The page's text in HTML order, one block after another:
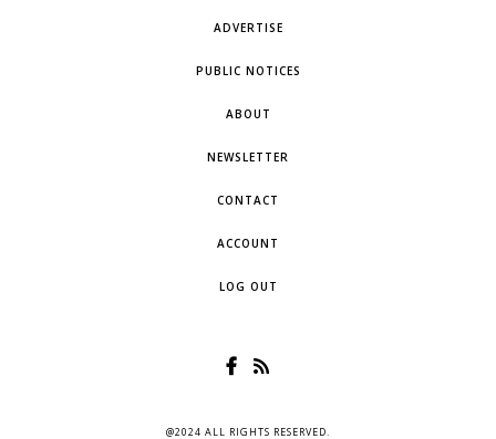
ADVERTISE
PUBLIC NOTICES
ABOUT
NEWSLETTER
CONTACT
ACCOUNT
LOG OUT
@2024 ALL RIGHTS RESERVED.